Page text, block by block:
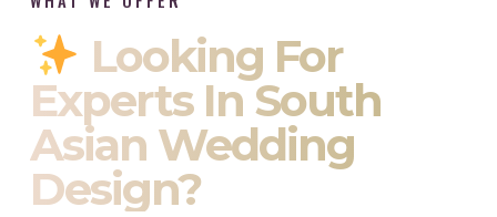
Looking For
Experts In South
Asian Wedding
Design?